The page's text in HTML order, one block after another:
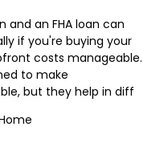
and an FHA loan can
if you're buying your
costs manageable.
to make
but they help in diff